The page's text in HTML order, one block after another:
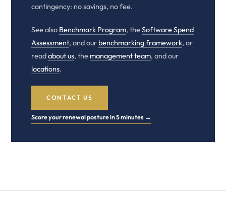
contingency: no savings, no fee.
See also Benchmark Program, theSoftware Spend
Assessment, and our benchmarking framework, or
readabout us, the management team, and our
locations.
CONTACT US
Score your renewal posture in 5 minutes →